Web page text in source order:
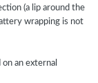
(a lip around the
wrapping is not
an external